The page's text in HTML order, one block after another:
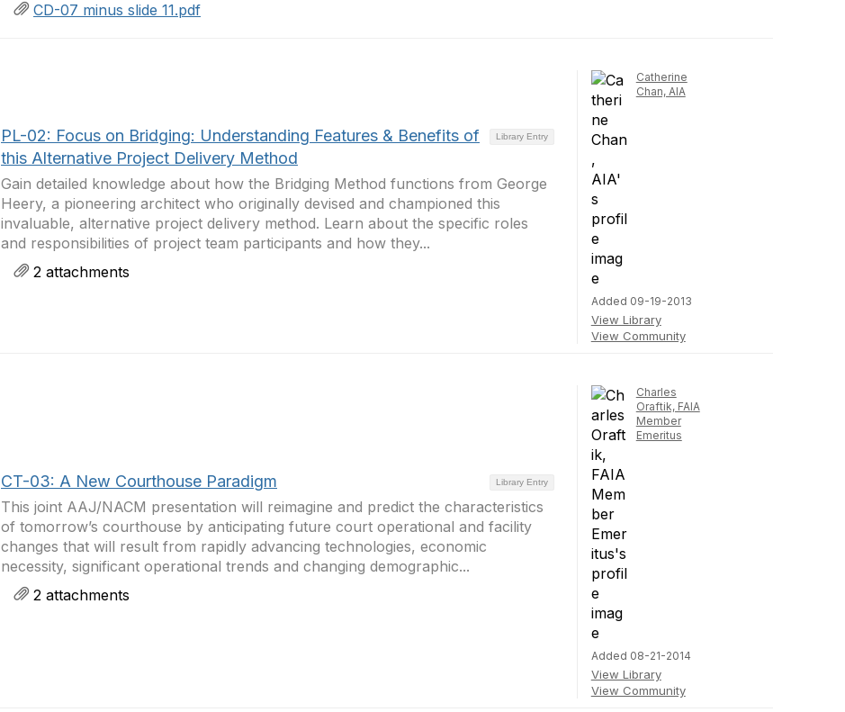
CD-07 minus slide 11.pdf
Library Entry
PL-02: Focus on Bridging: Understanding Features & Benefits of
this Alternative Project Delivery Method
Gain detailed knowledge about how the Bridging Method functions from George
Heery, a pioneering architect who originally devised and championed this
invaluable, alternative project delivery method. Learn about the specific roles
and responsibilities of project team participants and how they...
2 attachments
Catherine
Chan, AIA
Added 09-19-2013
View Library
View Community
Library Entry
CT-03: A New Courthouse Paradigm
This joint AAJ/NACM presentation will reimagine and predict the characteristics
of tomorrow’s courthouse by anticipating future court operational and facility
changes that will result from rapidly advancing technologies, economic
necessity, significant operational trends and changing demographic...
2 attachments
Charles
Oraftik, FAIA
Member
Emeritus
Added 08-21-2014
View Library
View Community